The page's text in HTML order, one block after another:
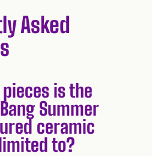
Asked
is the
Summer
ceramic
to?